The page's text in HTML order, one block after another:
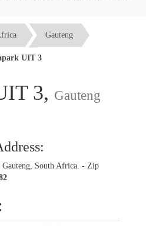
Gauteng
UIT 3
3, Gauteng
South Africa. - Zip